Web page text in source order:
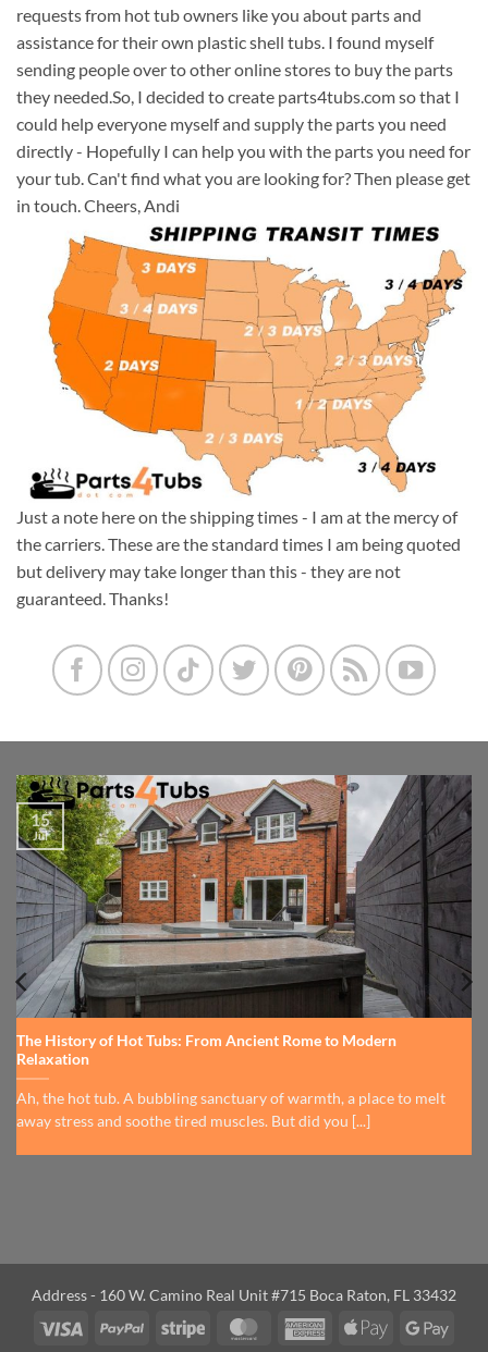
requests from hot tub owners like you about parts and
assistance for their own plastic shell tubs. I found myself
sending people over to other online stores to buy the parts
they needed.So, I decided to create parts4tubs.com so that I
could help everyone myself and supply the parts you need
directly - Hopefully I can help you with the parts you need for
your tub. Can't find what you are looking for? Then please get
in touch. Cheers, Andi
Just a note here on the shipping times - I am at the mercy of
the carriers. These are the standard times I am being quoted
but delivery may take longer than this - they are not
guaranteed. Thanks!
The History of Hot Tubs: From Ancient Rome to Modern
Relaxation
Ah, the hot tub. A bubbling sanctuary of warmth, a place to melt
away stress and soothe tired muscles. But did you [...]
15
Jul
Address - 160 W. Camino Real Unit #715 Boca Raton, FL 33432
Visa
PayPal Stripe MasterCardAmericanApple